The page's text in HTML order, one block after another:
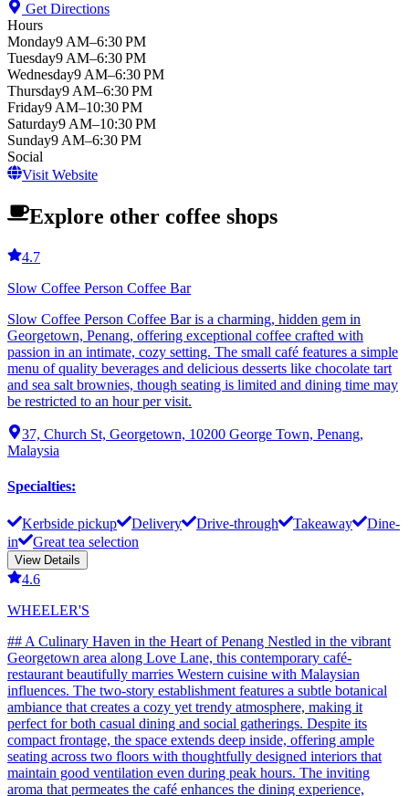
Get Directions
Hours
Monday9 AM–6:30 PM
Tuesday9 AM–6:30 PM
Wednesday9 AM–6:30 PM
Thursday9 AM–6:30 PM
Friday9 AM–10:30 PM
Saturday9 AM–10:30 PM
Sunday9 AM–6:30 PM
Social
Visit Website
Explore other coffee shops
4.7
Slow Coffee Person Coffee Bar
Slow Coffee Person Coffee Bar is a charming, hidden gem in
Georgetown, Penang, offering exceptional coffee crafted with
passion in an intimate, cozy setting. The small café features a simple
menu of quality beverages and delicious desserts like chocolate tart
and sea salt brownies, though seating is limited and dining time may
be restricted to an hour per visit.
37, Church St, Georgetown, 10200 George Town, Penang,
Malaysia
Specialties:
Kerbside pickup Delivery Drive-through Takeaway
Dine-
in
Great tea selection
View Details
4.6
WHEELER'S
## A Culinary Haven in the Heart of Penang Nestled in the vibrant
Georgetown area along Love Lane, this contemporary café-
restaurant beautifully marries Western cuisine with Malaysian
influences. The two-story establishment features a subtle botanical
ambiance that creates a cozy yet trendy atmosphere, making it
perfect for both casual dining and social gatherings. Despite its
compact frontage, the space extends deep inside, offering ample
seating across two floors with thoughtfully designed interiors that
maintain good ventilation even during peak hours. The inviting
aroma that permeates the café enhances the dining experience,